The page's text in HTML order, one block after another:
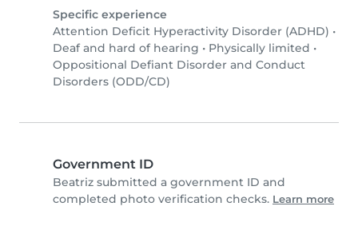
Specific experience
Attention Deficit Hyperactivity Disorder (ADHD) •
Deaf and hard of hearing • Physically limited •
Oppositional Defiant Disorder and Conduct
Disorders (ODD/CD)
Government ID
Beatriz submitted a government ID and
completed photo verification checks. Learn more